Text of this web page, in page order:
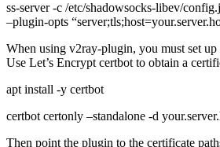
ss-server -c /etc/shadowsocks-libev/
–plugin-opts
When using v2ray-plugin, you must set
Use Let’s Encrypt certbot to obtain a
apt install -y certbot
certbot certonly –standalone -d
Then point the plugin to the certificate